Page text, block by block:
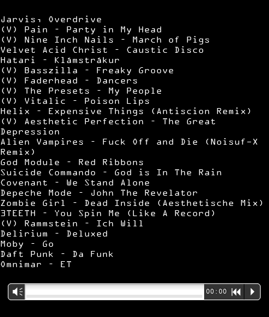
Jarvis, Overdrive
(V) Pain – Party in My Head
(V) Nine Inch Nails – March of Pigs
Velvet Acid Christ – Caustic Disco
Hatari – Klámstrákur
(V) Basszilla – Freaky Groove
(V) Faderhead – Dancers
(V) The Presets – My People
(V) Vitalic – Poison Lips
Helix – Expensive Things (Antiscion Remix)
(V) Aesthetic Perfection – The Great
Depression
Alien Vampires – Fuck Off and Die (Noisuf-X
Remix)
God Module – Red Ribbons
Suicide Commando – God is In The Rain
Covenant – We Stand Alone
Depeche Mode – John The Revelator
Zombie Girl – Dead Inside (Aesthetische Mix)
3TEETH – You Spin Me (Like A Record)
(V) Rammstein – Ich Will
Delirium – Deluxed
Moby – Go
Daft Punk – Da Funk
Omnimar – ET
Vm 00:00 R P